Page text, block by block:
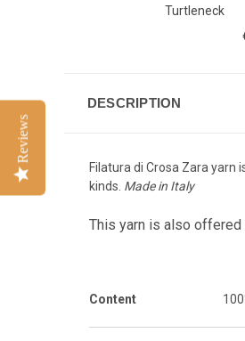
Turtleneck
DESCRIPTION
Filatura di Crosa Zara
kinds. Made in Italy
This yarn is also offered
Content
Reviews